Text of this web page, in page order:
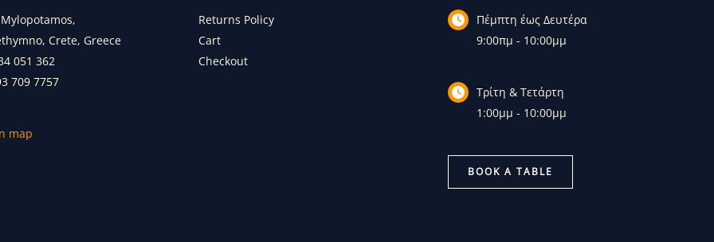
Crete, Greece
051 362
709 7757
map
Returns Policy
Cart
Checkout
Πέμπτη έως Δευτέρα
9:00πμ - 10:00μμ
Τρίτη & Τετάρτη
1:00μμ - 10:00μμ
BOOK A TABLE